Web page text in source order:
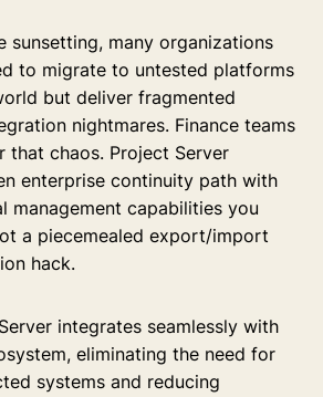
sunsetting, many organizations
to migrate to untested platforms
but deliver fragmented
nightmares. Finance teams
that chaos. Project Server
enterprise continuity path with
management capabilities you
a piecemealed export/import
hack.
integrates seamlessly with
eliminating the need for
systems and reducing